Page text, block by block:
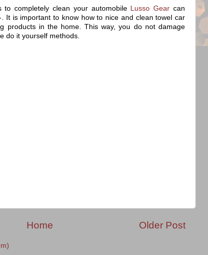
to completely clean your automobile Lusso Gear can
It is important to know how to nice and clean towel car
products in the home. This way, you do not damage
do it yourself methods.
Older Post
Home